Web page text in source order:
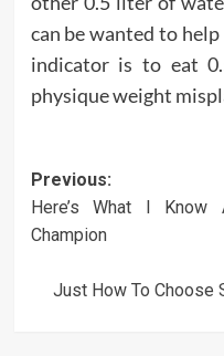
can be wanted to
indicator is to eat
physique weight
Post
navigation
Previous:
Here’s What I Know
Champion
Just How To Choose